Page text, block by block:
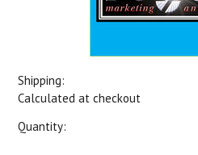
Shipping:
Calculated at checkout
Quantity: